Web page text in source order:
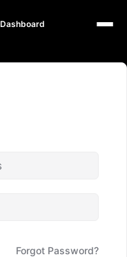
Dashboard
Forgot Password?